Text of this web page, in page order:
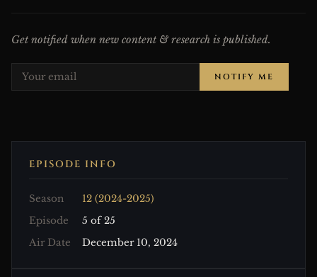
Get notified when new content & research is published.
NOTIFY ME
EPISODE INFO
Season
12 (2024-2025)
Episode
5 of 25
Air Date
December 10, 2024